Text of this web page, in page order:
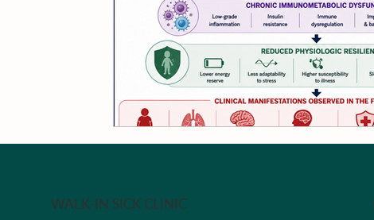
WALK-IN SICK CLINIC